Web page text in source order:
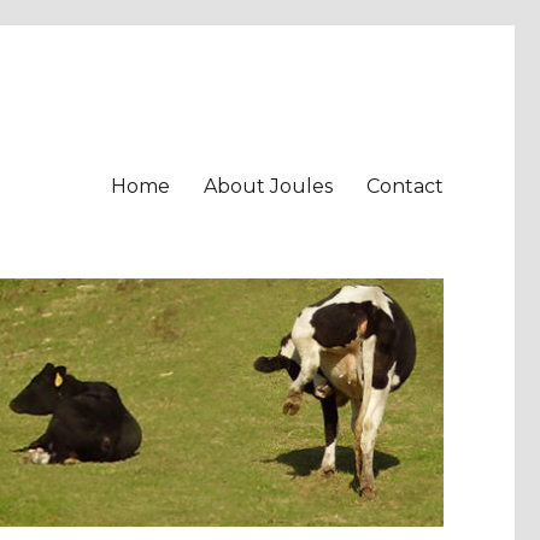
Home About Joules Contact